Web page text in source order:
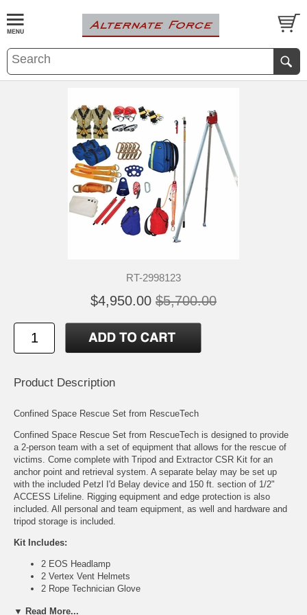
RT-2998123
$4,950.00 $5,700.00
Product Description
Confined Space Rescue Set from RescueTech
Confined Space Rescue Set from RescueTech is designed to provide
a 2-person team with a set of equipment that allows for the rescue of
victims. Come complete with Tripod and Extractor CSR Kit for an
anchor point and retrieval system. A separate belay may be set up
with the included Petzl I'd Belay device and 150 ft. section of 1/2"
ACCESS Lifeline. Rigging equipment and edge protection is also
included. All personal and team equipment, as well and hardware and
tripod storage is included.
Kit Includes:
2 EOS Headlamp
2 Vertex Vent Helmets
2 Rope Technician Glove
▼ Read More...